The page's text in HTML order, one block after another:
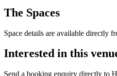
The Spaces
Space details are available directly
Interested in this
Send a booking enquiry directly to